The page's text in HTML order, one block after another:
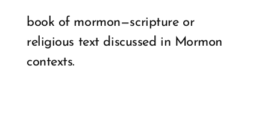
book of mormon—scripture or
religious text discussed in Mormon
contexts.